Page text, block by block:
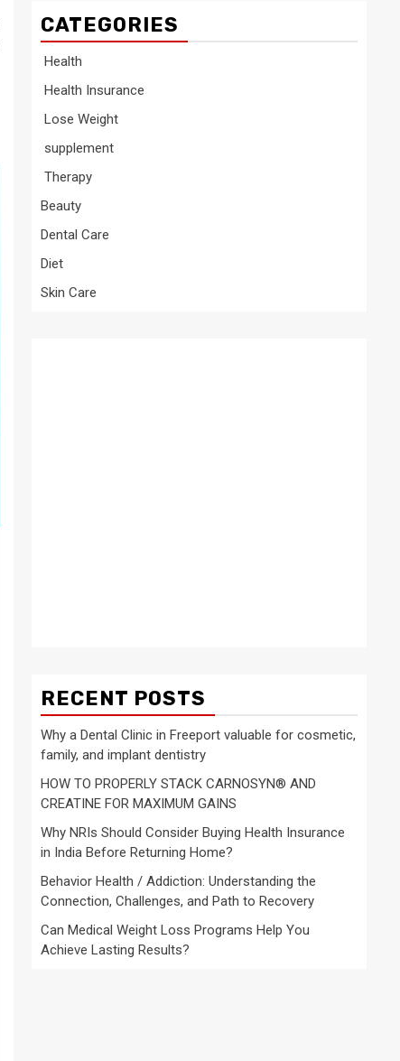
CATEGORIES
Health
Health Insurance
Lose Weight
supplement
Therapy
Beauty
Dental Care
Diet
Skin Care
RECENT POSTS
Why a Dental Clinic in Freeport valuable for cosmetic,
family, and implant dentistry
HOW TO PROPERLY STACK CARNOSYN® AND
CREATINE FOR MAXIMUM GAINS
Why NRIs Should Consider Buying Health Insurance
in India Before Returning Home?
Behavior Health / Addiction: Understanding the
Connection, Challenges, and Path to Recovery
Can Medical Weight Loss Programs Help You
Achieve Lasting Results?